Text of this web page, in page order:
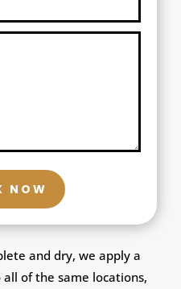
NOW
and dry, we apply a
of the same locations,